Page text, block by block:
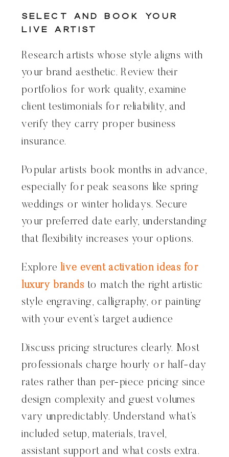
Select and Book Your
Live Artist
Research artists whose style aligns with
your brand aesthetic. Review their
portfolios for work quality, examine
client testimonials for reliability, and
verify they carry proper business
insurance.
Popular artists book months in advance,
especially for peak seasons like spring
weddings or winter holidays. Secure
your preferred date early, understanding
that flexibility increases your options.
Explore live event activation ideas for
luxury brands to match the right artistic
style engraving, calligraphy, or painting
with your event’s target audience
Discuss pricing structures clearly. Most
professionals charge hourly or half-day
rates rather than per-piece pricing since
design complexity and guest volumes
vary unpredictably. Understand what’s
included setup, materials, travel,
assistant support and what costs extra.